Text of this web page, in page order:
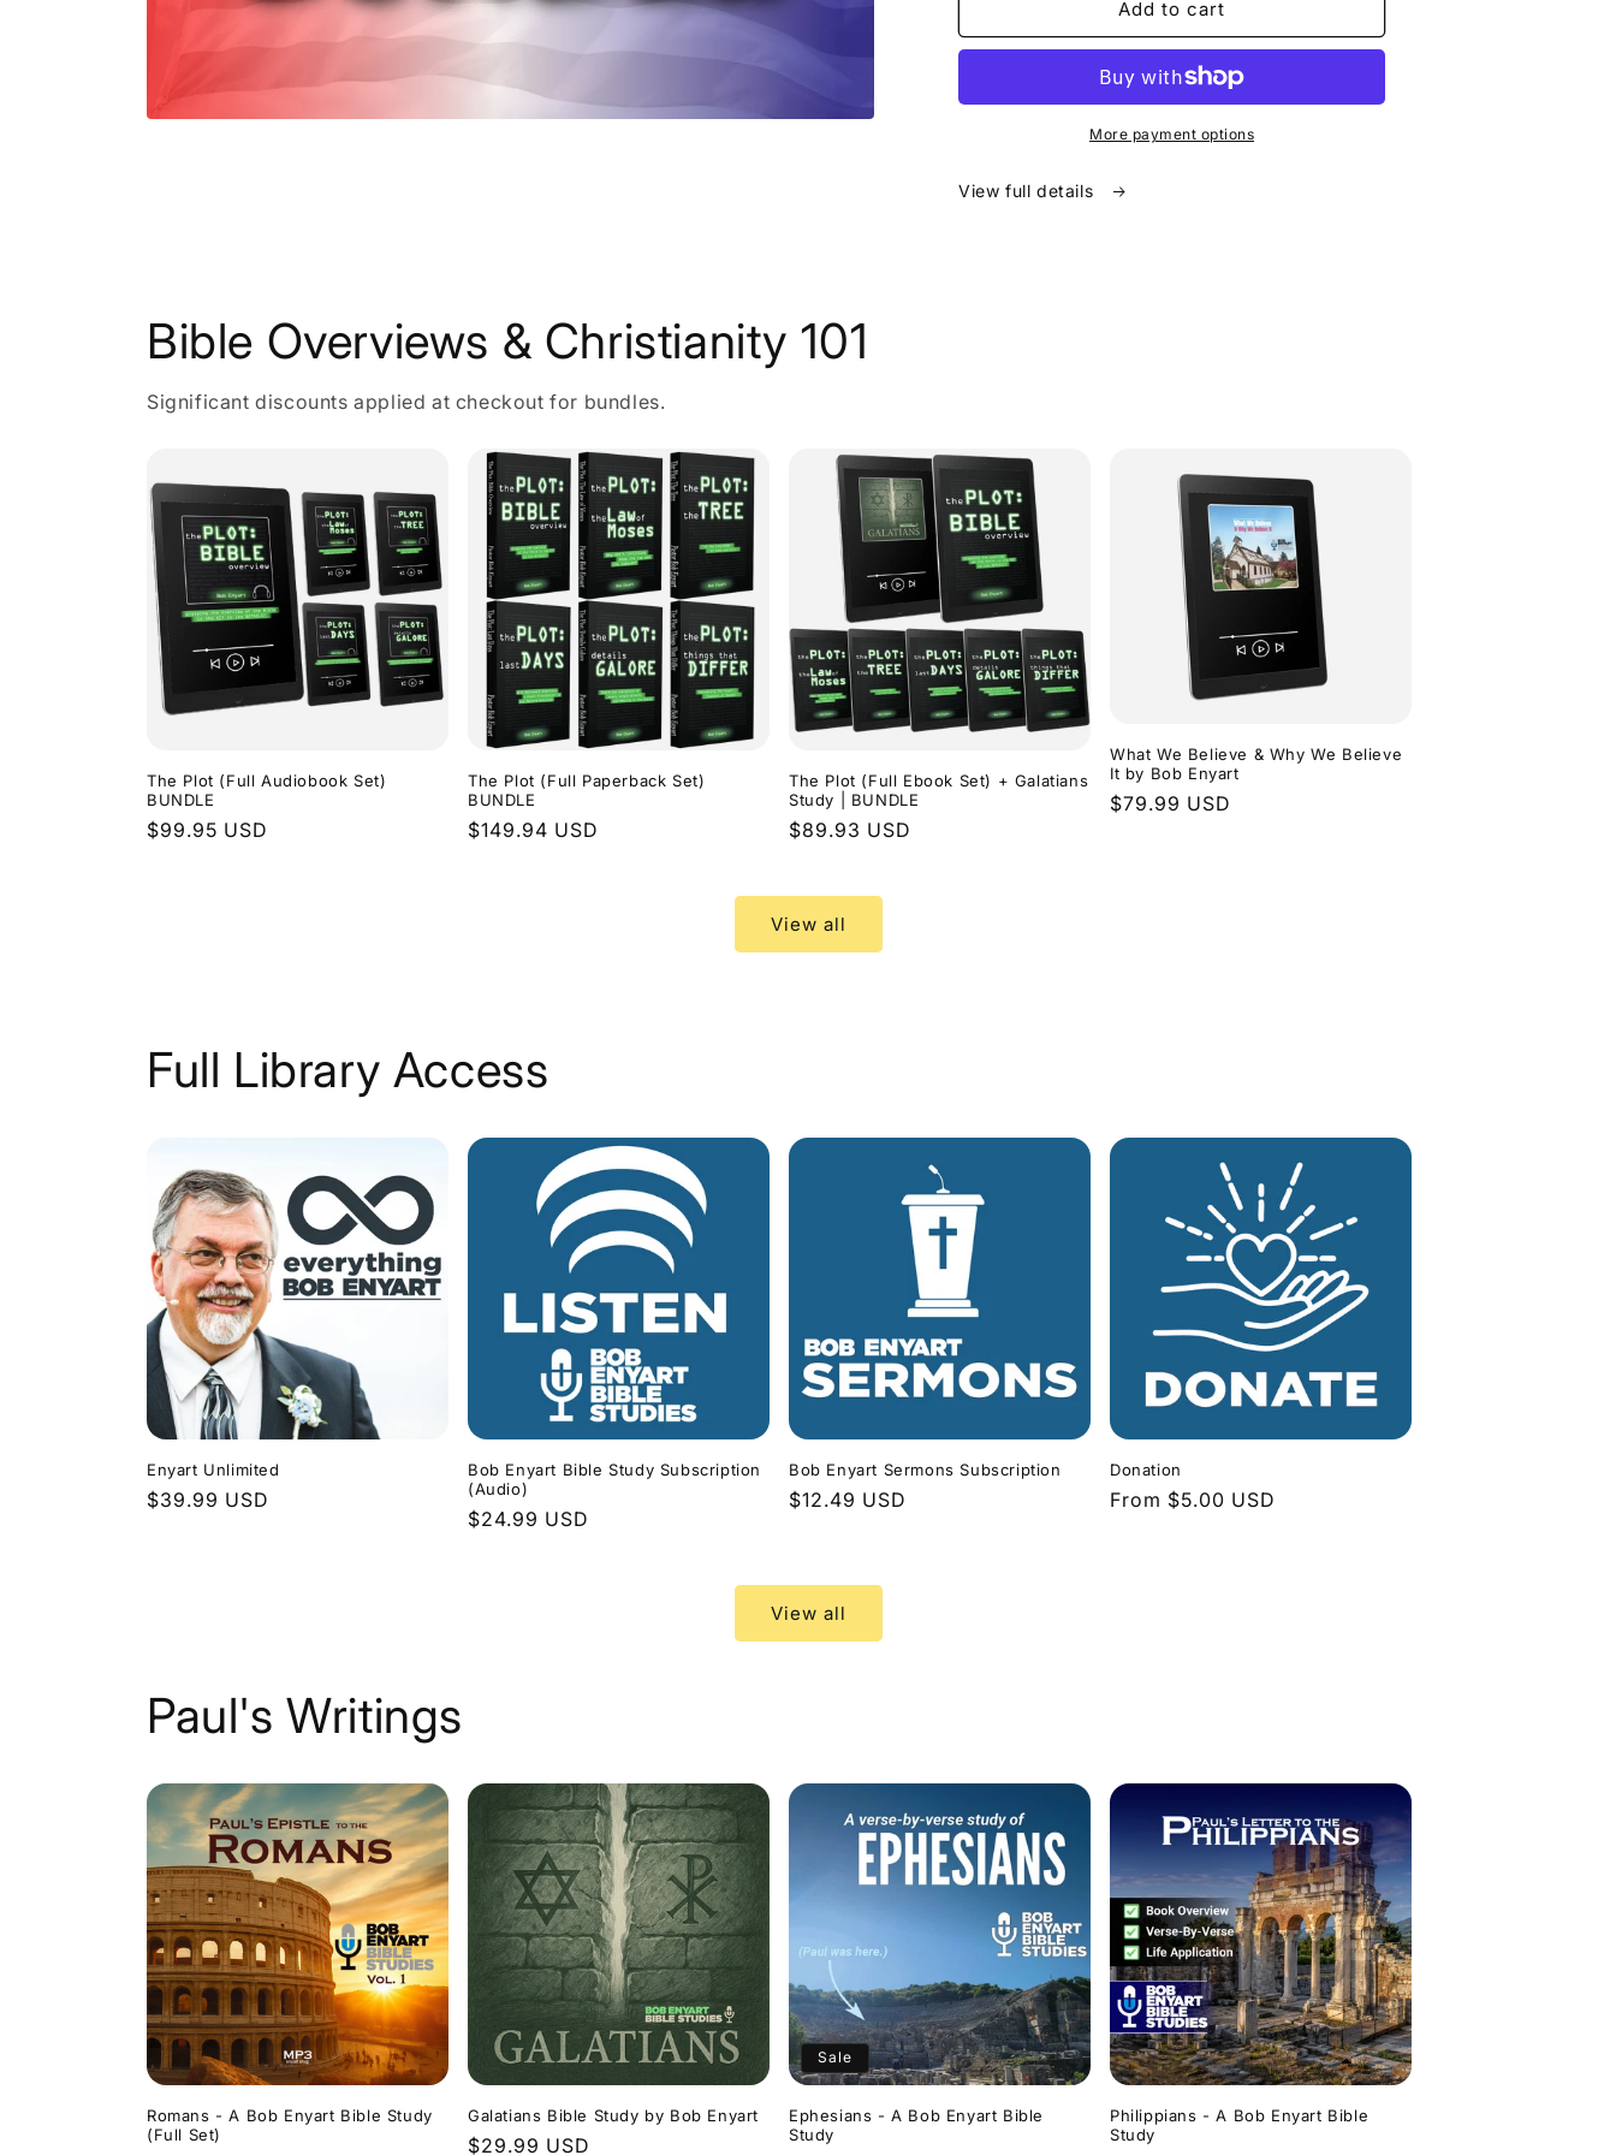
Add to cart
More payment options
View full details
Bible Overviews & Christianity 101
Significant discounts applied at checkout for bundles.
The Plot (Full Audiobook Set)
BUNDLE
Regular
$99.95 USD
The Plot (Full Paperback Set)
BUNDLE
Regular
$149.94 USD
The Plot (Full Ebook Set) + Galatians
Study | BUNDLE
Regular
$89.93 USD
What We Believe & Why We Believe
It by Bob Enyart
Regular
$79.99 USD
View all
Full Library Access
Enyart Unlimited
Regular
$39.99 USD
Bob Enyart Bible Study Subscription
(Audio)
Regular
$24.99 USD
Bob Enyart Sermons Subscription
Regular
$12.49 USD
Donation
Regular
From $5.00 USD
View all
Paul's Writings
Romans - A Bob Enyart Bible Study
(Full Set)
Galatians Bible Study by Bob Enyart
Regular
$29.99 USD
Sale
Ephesians - A Bob Enyart Bible
Study
Philippians - A Bob Enyart Bible
Study